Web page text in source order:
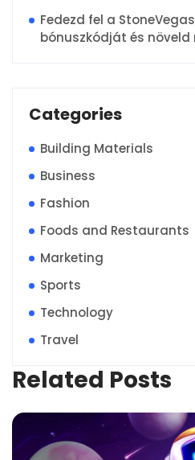
Fedezd fel a
bónuszkódját és növeld
Categories
Building Materials
Business
Fashion
Foods and Restaurants
Marketing
Sports
Technology
Travel
Related Posts